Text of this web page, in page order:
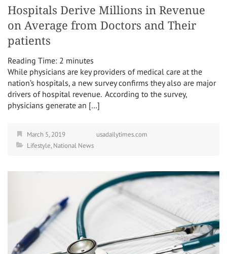
Hospitals Derive Millions in Revenue
on Average from Doctors and Their
patients
Reading Time: 2 minutes
While physicians are key providers of medical care at the
nation’s hospitals, a new survey confirms they also are major
drivers of hospital revenue. According to the survey,
physicians generate an […]
March 5, 2019
usadailytimes.com
Lifestyle,National News